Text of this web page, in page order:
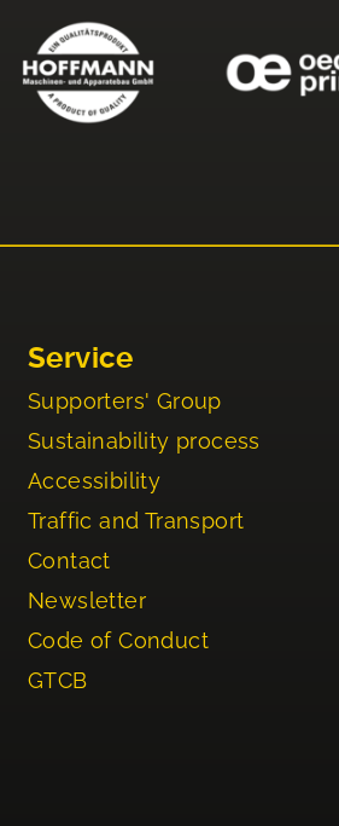
Service
Supporters' Group
Sustainability process
Accessibility
Traffic and Transport
Contact
Newsletter
Code of Conduct
GTCB